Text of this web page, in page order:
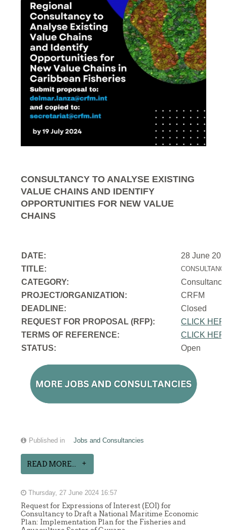
CONSULTANCY TO ANALYSE EXISTING
VALUE CHAINS AND IDENTIFY
OPPORTUNITIES FOR NEW VALUE
CHAINS
DATE:
28 June
TITLE:
CATEGORY:
Consultancy
PROJECT/ORGANIZATION:
CRFM
DEADLINE:
Closed
REQUEST FOR PROPOSAL (RFP):
CLICK
TERMS OF REFERENCE:
CLICK
STATUS:
Open
Published in Jobs and Consultancies
READ MORE...
Thursday, 27 June 2024 16:57
Request for Expressions of Interest (EOI) for
Consultancy to Draft a National Maritime Economic
Plan: Implementation Plan for the Fisheries and